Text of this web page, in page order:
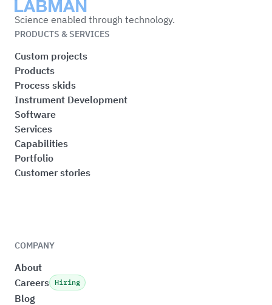
Labman
Science enabled through technology.
PRODUCTS & SERVICES
Custom projects
Products
Process skids
Instrument Development
Software
Services
Capabilities
Portfolio
Customer stories
COMPANY
About
Careers Hiring
Blog